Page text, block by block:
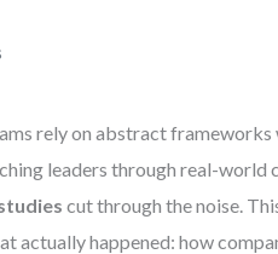
rely on abstract
leaders through real-world
cut through the noise.
actually happened: how